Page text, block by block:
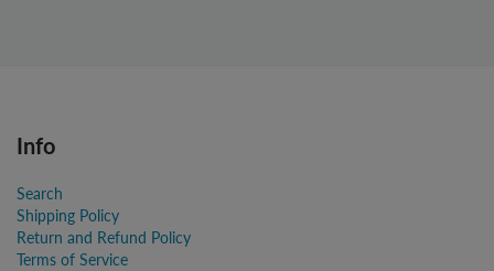
Info
Search
Shipping Policy
Return and Refund Policy
Terms of Service